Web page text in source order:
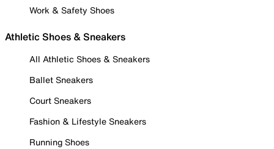
Work & Safety Shoes
Athletic Shoes & Sneakers
All Athletic Shoes & Sneakers
Ballet Sneakers
Court Sneakers
Fashion & Lifestyle Sneakers
Running Shoes